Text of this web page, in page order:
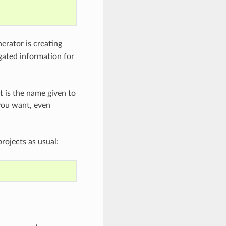
is creating
information for
is the name given to
want, even
as usual: